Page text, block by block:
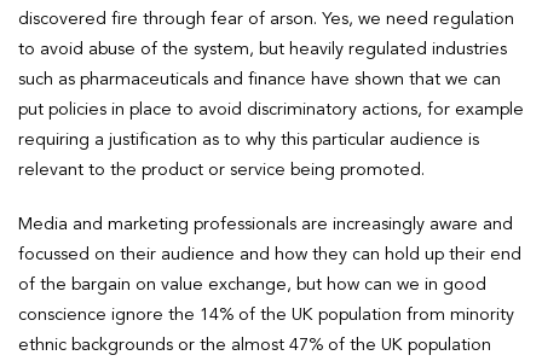
discovered fire through fear of arson. Yes, we need regulation
to avoid abuse of the system, but heavily regulated industries
such as pharmaceuticals and finance have shown that we can
put policies in place to avoid discriminatory actions, for example
requiring a justification as to why this particular audience is
relevant to the product or service being promoted.
Media and marketing professionals are increasingly aware and
focussed on their audience and how they can hold up their end
of the bargain on value exchange, but how can we in good
conscience ignore the 14% of the UK population from minority
ethnic backgrounds or the almost 47% of the UK population